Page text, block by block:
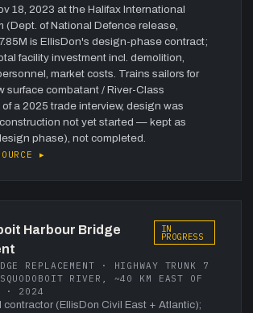
18, 2023 at the Halifax International
(Dept. of National Defence release,
is EllisDon's design-phase contract;
facility investment incl. demolition,
market costs. Trains sailors for
surface combatant / River-Class
a 2025 trade interview, design was
not yet started — kept as
phase), not completed.
▸
Harbour Bridge
IN
PROGRESS
REPLACEMENT · HIGHWAY TRUNK 7
RIVER, ~40 KM EAST OF
· 2024
contractor (EllisDon Civil East + Atlantic);